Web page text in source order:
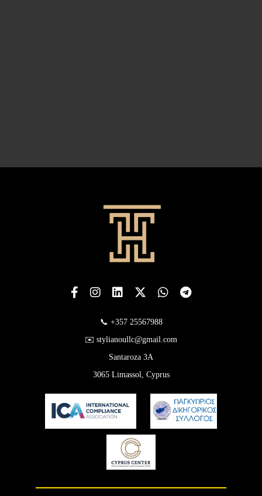
📞 +357 25567988
✉️ stylianoullc@gmail.com
Santaroza 3A
3065 Limassol, Cyprus